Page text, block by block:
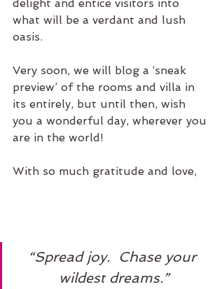
delight and entice visitors into
what will be a verdant and lush
oasis.
Very soon, we will blog a ‘sneak
preview’ of the rooms and villa in
its entirely, but until then, wish
you a wonderful day, wherever you
are in the world!
With so much gratitude and love,
“Spread joy.  Chase your
wildest dreams.”